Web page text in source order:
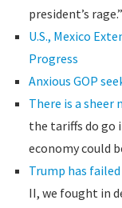
president’s
U.S., Mexico
Progress
Anxious GOP
There is a sheer
the tariffs do go
economy could
Trump has
II, we fought in